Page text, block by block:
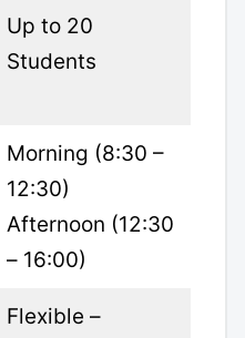
Up to 20
Students
Morning (8:30 –
12:30)
Afternoon (12:30
– 16:00)
Flexible –